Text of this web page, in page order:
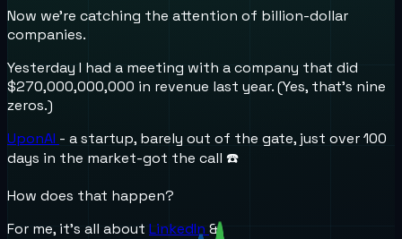
Now we’re catching the attention of billion-dollar
companies.
Yesterday I had a meeting with a company that did
$270,000,000,000 in revenue last year. (Yes, that’s nine
zeros.)
UponAI - a startup, barely out of the gate, just over 100
days in the market-got the call ☎️
How does that happen?
For me, it’s all about LinkedIn &